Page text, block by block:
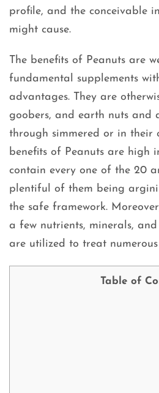
profile, and the conceivable
might cause.
The benefits of Peanuts are
fundamental supplements
advantages. They are
goobers, and earth nuts and
through simmered or in their
benefits of Peanuts are high
contain every one of the 20
plentiful of them being
the safe framework.
a few nutrients, minerals,
are utilized to treat numerous
Table of